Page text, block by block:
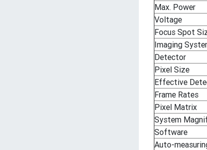
Max. Power
Voltage
Focus Spot
Imaging
Detector
Pixel Size
Effective
Frame Rates
Pixel Matrix
System
Software
Auto-